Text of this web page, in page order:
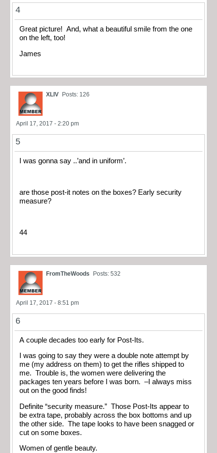
4
Great picture! And, what a beautiful smile from the one
on the left, too!
James
XLIV Posts: 126
April 17, 2017 - 2:20 pm
5
I was gonna say ..’and in uniform’.
are those post-it notes on the boxes? Early security
measure?
44
FromTheWoods Posts: 532
April 17, 2017 - 8:51 pm
6
A couple decades too early for Post-Its.
I was going to say they were a double note attempt by
me (my address on them) to get the rifles shipped to
me. Trouble is, the women were delivering the
packages ten years before I was born. –I always miss
out on the good finds!
Definite “security measure.” Those Post-Its appear to
be extra tape, probably across the box bottoms and up
the other side. The tape looks to have been snagged or
cut on some boxes.
Women of gentle beauty.